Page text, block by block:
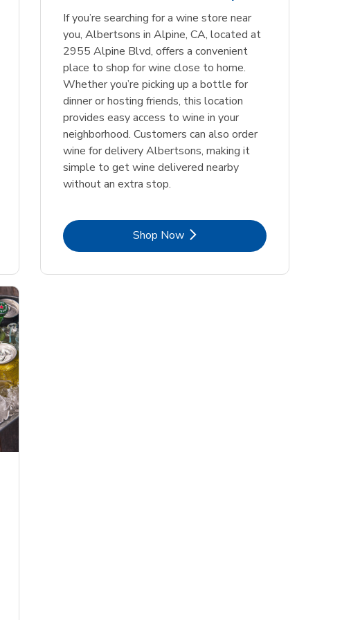
Link Opens in New Tab Shop NowLink Opens in New Tab
Link Opens in New Tab Shop NowLink Opens in New Tab
Link Opens in New Tab Shop NowLink Opens in New Tab
If you’re searching for a wine store near
you, Albertsons in Alpine, CA, located at
2955 Alpine Blvd, offers a convenient
place to shop for wine close to home.
Whether you’re picking up a bottle for
dinner or hosting friends, this location
provides easy access to wine in your
neighborhood. Customers can also order
wine for delivery Albertsons, making it
simple to get wine delivered nearby
without an extra stop.
Shop NowLink Opens in New Tab